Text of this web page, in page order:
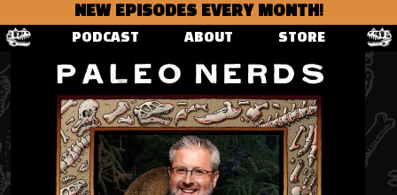
NEW EPISODES EVERY MONTH!
PODCAST ABOUT STORE